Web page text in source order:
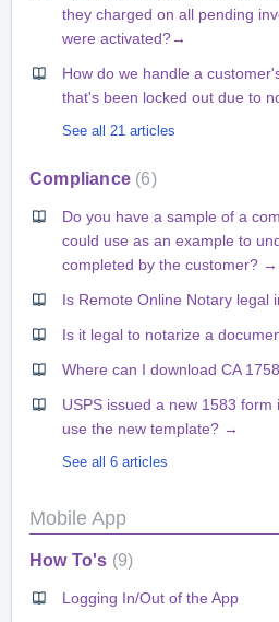
they charged on all pending
were activated?→
How do we handle a
that's been locked out due to
See all 21 articles
Compliance 6
Do you have a sample of a
could use as an example to
completed by the customer? →
Is Remote Online Notary legal
Is it legal to notarize a
Where can I download CA
USPS issued a new 1583
use the new template? →
See all 6 articles
Mobile App
How To's 9
Logging In/Out of the App